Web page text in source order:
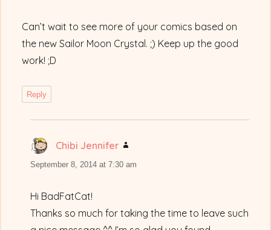
Can’t wait to see more of your comics based on
the new Sailor Moon Crystal. ;) Keep up the good
work! ;D
Reply
Chibi Jennifer
September 8, 2014 at 7:30 am
Hi BadFatCat!
Thanks so much for taking the time to leave such